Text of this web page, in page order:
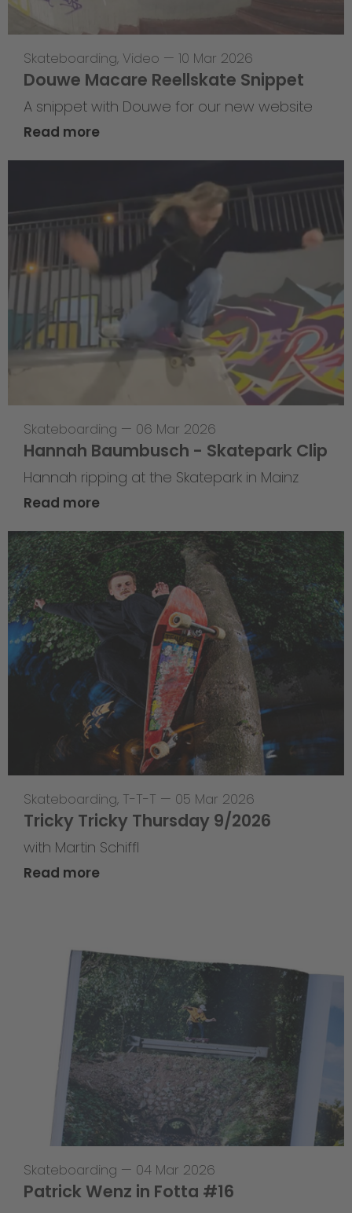
Skateboarding, Video — 10 Mar 2026
Douwe Macare Reellskate Snippet
A snippet with Douwe for our new website
Read more
Skateboarding — 06 Mar 2026
Hannah Baumbusch - Skatepark Clip
Hannah ripping at the Skatepark in Mainz
Read more
Skateboarding, T-T-T — 05 Mar 2026
Tricky Tricky Thursday 9/2026
with Martin Schiffl
Read more
Skateboarding — 04 Mar 2026
Patrick Wenz in Fotta #16